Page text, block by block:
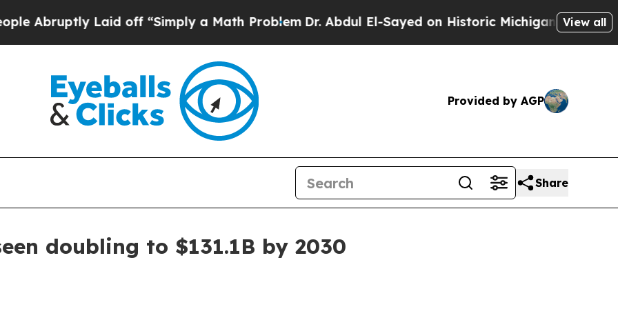
Laid off “Simply a Math ProblemDr. Abdul El-Sayed on Historic Michigan Win: “People
View all
Provided by AGP
Share
doubling to $131.1B by 2030